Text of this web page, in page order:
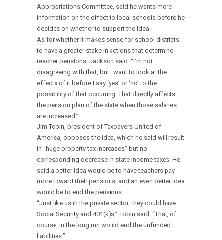
Appropriations Committee, said he wants more
information on the effect to local schools before he
decides on whether to support the idea.
As for whether it makes sense for school districts
to have a greater stake in actions that determine
teacher pensions, Jackson said: “I’m not
disagreeing with that, but I want to look at the
effects of it before I say ‘yes’ or ‘no’ to the
possibility of that occurring. That directly affects
the pension plan of the state when those salaries
are increased.”
Jim Tobin, president of Taxpayers United of
America, opposes the idea, which he said will result
in “huge property tax increases” but no
corresponding decrease in state income taxes. He
said a better idea would be to have teachers pay
more toward their pensions, and an even better idea
would be to end the pensions.
“Just like us in the private sector, they could have
Social Security and 401(k)s,” Tobin said. “That, of
course, in the long run would end the unfunded
liabilities.”